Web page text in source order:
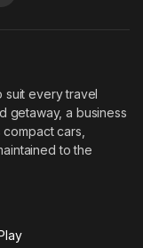
suit every travel
getaway, a business
cars,
to the